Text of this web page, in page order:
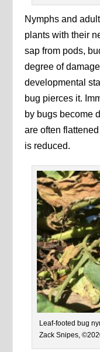
Nymphs and
plants with their
sap from pods,
degree of
developmental
bug pierces it.
by bugs become
are often
is reduced.
Leaf-footed bug
Zack Snipes,